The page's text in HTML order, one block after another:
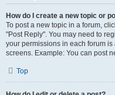
How do I create a new topic or
To post a new topic in a forum,
"Post Reply". You may need to
your permissions in each forum
screens. Example: You can post
Top